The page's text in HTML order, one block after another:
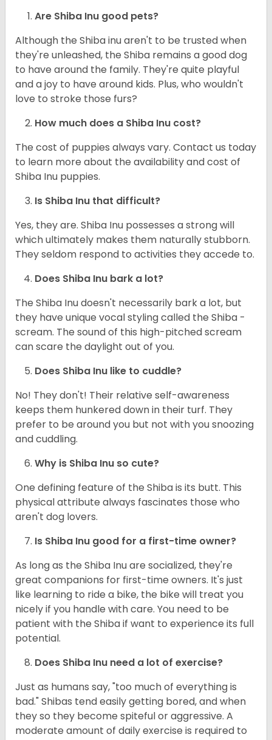
Are Shiba Inu good pets?
Although the Shiba inu aren't to be trusted when
they're unleashed, the Shiba remains a good dog
to have around the family. They're quite playful
and a joy to have around kids. Plus, who wouldn't
love to stroke those furs?
How much does a Shiba Inu cost?
The cost of puppies always vary. Contact us today
to learn more about the availability and cost of
Shiba Inu puppies.
Is Shiba Inu that difficult?
Yes, they are. Shiba Inu possesses a strong will
which ultimately makes them naturally stubborn.
They seldom respond to activities they accede to.
Does Shiba Inu bark a lot?
The Shiba Inu doesn't necessarily bark a lot, but
they have unique vocal styling called the Shiba -
scream. The sound of this high-pitched scream
can scare the daylight out of you.
Does Shiba Inu like to cuddle?
No! They don't! Their relative self-awareness
keeps them hunkered down in their turf. They
prefer to be around you but not with you snoozing
and cuddling.
Why is Shiba Inu so cute?
One defining feature of the Shiba is its butt. This
physical attribute always fascinates those who
aren't dog lovers.
Is Shiba Inu good for a first-time owner?
As long as the Shiba Inu are socialized, they're
great companions for first-time owners. It's just
like learning to ride a bike, the bike will treat you
nicely if you handle with care. You need to be
patient with the Shiba if want to experience its full
potential.
Does Shiba Inu need a lot of exercise?
Just as humans say, "too much of everything is
bad." Shibas tend easily getting bored, and when
they so they become spiteful or aggressive. A
moderate amount of daily exercise is required to